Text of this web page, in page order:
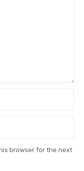
browser for the next